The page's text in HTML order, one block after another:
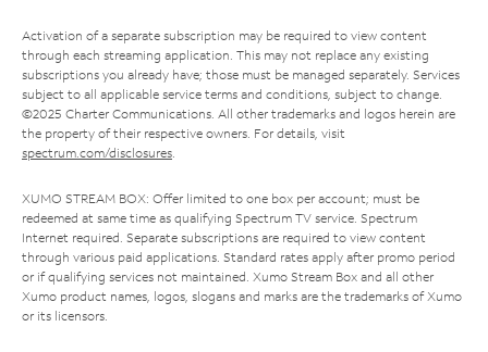
Activation of a separate subscription may be required to view content
through each streaming application. This may not replace any existing
subscriptions you already have; those must be managed separately. Services
subject to all applicable service terms and conditions, subject to change.
©2025 Charter Communications. All other trademarks and logos herein are
the property of their respective owners. For details, visit
spectrum.com/disclosures.
XUMO STREAM BOX: Offer limited to one box per account; must be
redeemed at same time as qualifying Spectrum TV service. Spectrum
Internet required. Separate subscriptions are required to view content
through various paid applications. Standard rates apply after promo period
or if qualifying services not maintained. Xumo Stream Box and all other
Xumo product names, logos, slogans and marks are the trademarks of Xumo
or its licensors.